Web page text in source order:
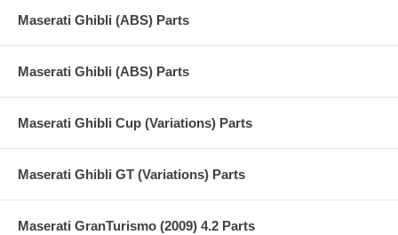
Maserati Ghibli (ABS) Parts
Maserati Ghibli (ABS) Parts
Maserati Ghibli Cup (Variations) Parts
Maserati Ghibli GT (Variations) Parts
Maserati GranTurismo (2009) 4.2 Parts